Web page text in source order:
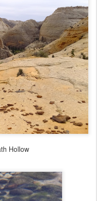
Hollow